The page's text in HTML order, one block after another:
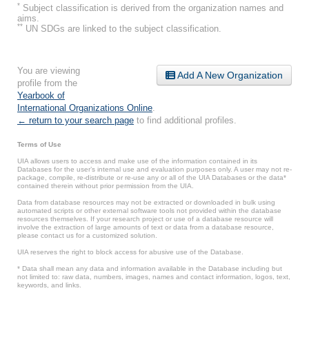
* Subject classification is derived from the organization names and
aims.
** UN SDGs are linked to the subject classification.
Add A New Organization
You are viewing
profile from the
Yearbook of
International Organizations Online
← return to your search page to find additional profiles.
Terms of Use
UIA allows users to access and make use of the information contained in its
Databases for the user’s internal use and evaluation purposes only. A user may not re-
package, compile, re-distribute or re-use any or all of the UIA Databases or the data*
contained therein without prior permission from the UIA.
Data from database resources may not be extracted or downloaded in bulk using
automated scripts or other external software tools not provided within the database
resources themselves. If your research project or use of a database resource will
involve the extraction of large amounts of text or data from a database resource,
please contact us for a customized solution.
UIA reserves the right to block access for abusive use of the Database.
* Data shall mean any data and information available in the Database including but
not limited to: raw data, numbers, images, names and contact information, logos, text,
keywords, and links.